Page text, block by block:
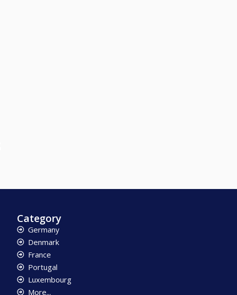
Category
Germany
Denmark
France
Portugal
Luxembourg
More...